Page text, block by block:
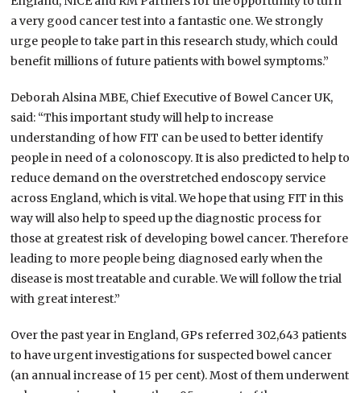
a very good cancer test into a fantastic one. We strongly
urge people to take part in this research study, which could
benefit millions of future patients with bowel symptoms.”
Deborah Alsina MBE, Chief Executive of Bowel Cancer UK,
said: “This important study will help to increase
understanding of how FIT can be used to better identify
people in need of a colonoscopy. It is also predicted to help to
reduce demand on the overstretched endoscopy service
across England, which is vital. We hope that using FIT in this
way will also help to speed up the diagnostic process for
those at greatest risk of developing bowel cancer. Therefore
leading to more people being diagnosed early when the
disease is most treatable and curable. We will follow the trial
with great interest.”
Over the past year in England, GPs referred 302,643 patients
to have urgent investigations for suspected bowel cancer
(an annual increase of 15 per cent). Most of them underwent